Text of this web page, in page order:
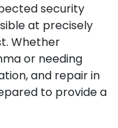
security
at precisely
Whether
or needing
and repair in
to provide a